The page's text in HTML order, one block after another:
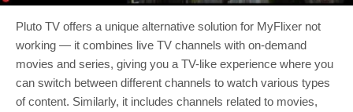
Pluto TV offers a unique alternative solution for MyFlixer not
working — it combines live TV channels with on-demand
movies and series, giving you a TV-like experience where you
can switch between different channels to watch various types
of content. Similarly, it includes channels related to movies,